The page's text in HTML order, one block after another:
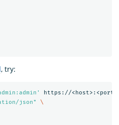
, try:
https://
json"
\